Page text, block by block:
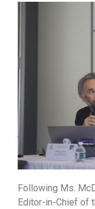
Following Ms.
Editor-in-Chief of